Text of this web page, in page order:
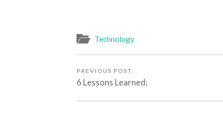
Technology
PREVIOUS POST
6 Lessons Learned: